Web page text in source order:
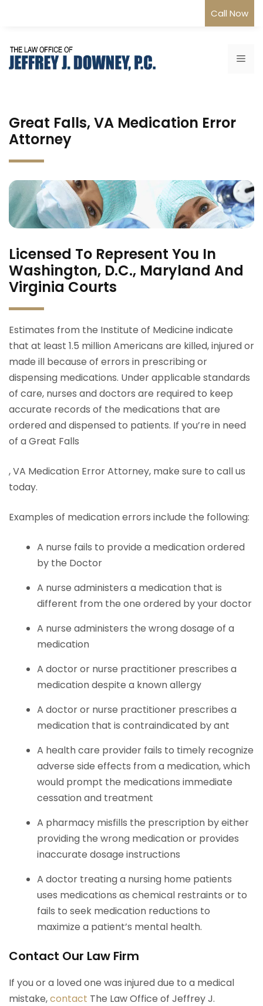
Call Now
Great Falls, VA Medication Error
Attorney
Licensed To Represent You In
Washington, D.C., Maryland And
Virginia Courts
Estimates from the Institute of Medicine indicate
that at least 1.5 million Americans are killed, injured or
made ill because of errors in prescribing or
dispensing medications. Under applicable standards
of care, nurses and doctors are required to keep
accurate records of the medications that are
ordered and dispensed to patients. If you’re in need
of a Great Falls
, VA Medication Error Attorney, make sure to call us
today.
Examples of medication errors include the following:
A nurse fails to provide a medication ordered
by the Doctor
A nurse administers a medication that is
different from the one ordered by your doctor
A nurse administers the wrong dosage of a
medication
A doctor or nurse practitioner prescribes a
medication despite a known allergy
A doctor or nurse practitioner prescribes a
medication that is contraindicated by ant
A health care provider fails to timely recognize
adverse side effects from a medication, which
would prompt the medications immediate
cessation and treatment
A pharmacy misfills the prescription by either
providing the wrong medication or provides
inaccurate dosage instructions
A doctor treating a nursing home patients
uses medications as chemical restraints or to
fails to seek medication reductions to
maximize a patient’s mental health.
Contact Our Law Firm
If you or a loved one was injured due to a medical
mistake,contact The Law Office of Jeffrey J.